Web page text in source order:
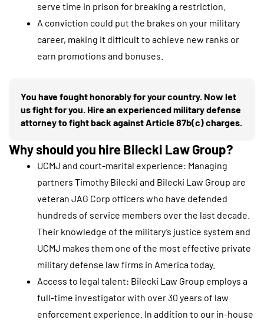
serve time in prison for breaking a restriction.
A conviction could put the brakes on your military
career, making it difficult to achieve new ranks or
earn promotions and bonuses.
You have fought honorably for your country. Now let
us fight for you. Hire an experienced military defense
attorney to fight back against Article 87b(c) charges.
Why should you hire Bilecki Law Group?
UCMJ and court-marital experience: Managing
partners Timothy Bilecki and Bilecki Law Group are
veteran JAG Corp officers who have defended
hundreds of service members over the last decade.
Their knowledge of the military’s justice system and
UCMJ makes them one of the most effective private
military defense law firms in America today.
Access to legal talent: Bilecki Law Group employs a
full-time investigator with over 30 years of law
enforcement experience. In addition to our in-house